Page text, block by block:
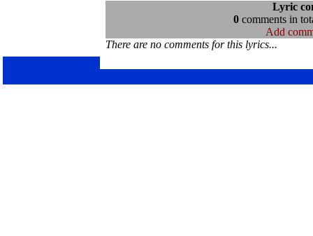
Lyric
0comments in
Add
There are no comments for this lyrics...